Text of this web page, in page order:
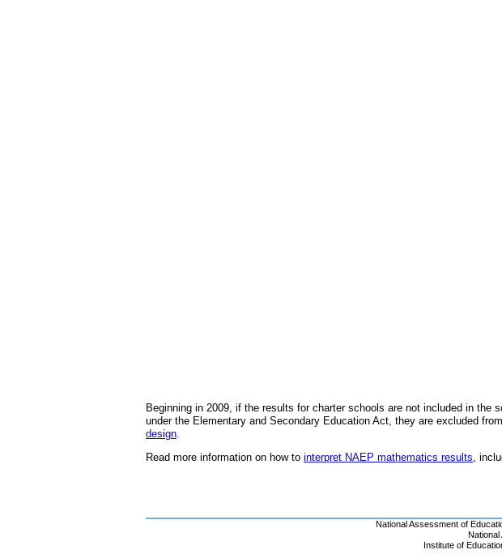
Beginning in 2009, if the results for charter schools are not included in
under the Elementary and Secondary Education Act, they are excluded
design.
Read more information on how to interpret NAEP mathematics results,
National Assessment of
Institute of